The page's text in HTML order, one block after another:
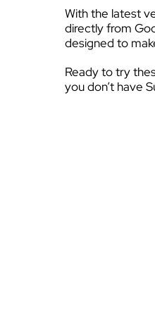
With the latest
directly from
designed to
Ready to try
you don’t have